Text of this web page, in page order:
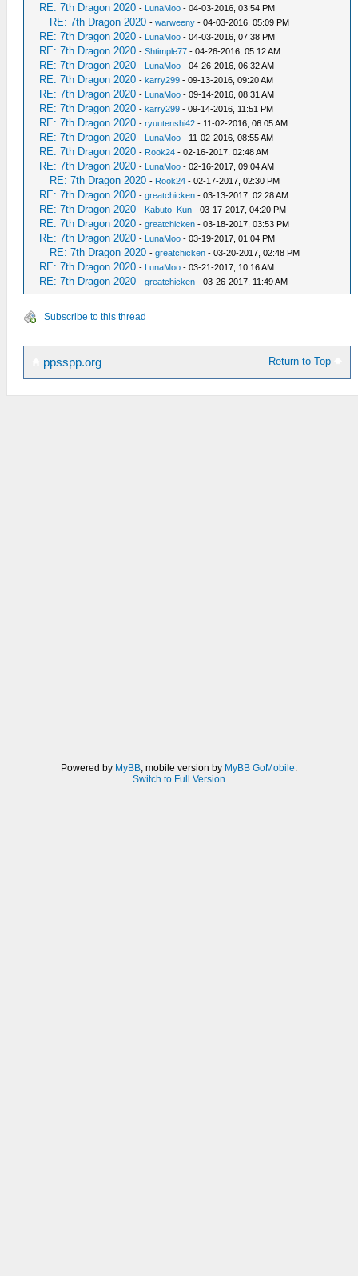
RE: 7th Dragon 2020 - LunaMoo - 04-03-2016, 03:54 PM
RE: 7th Dragon 2020 -warweeny - 04-03-2016, 05:09 PM
RE: 7th Dragon 2020 - LunaMoo - 04-03-2016, 07:38 PM
RE: 7th Dragon 2020 -Shtimple77 - 04-26-2016, 05:12 AM
RE: 7th Dragon 2020 - LunaMoo - 04-26-2016, 06:32 AM
RE: 7th Dragon 2020 -karry299 - 09-13-2016, 09:20 AM
RE: 7th Dragon 2020 - LunaMoo - 09-14-2016, 08:31 AM
RE: 7th Dragon 2020 -karry299 - 09-14-2016, 11:51 PM
RE: 7th Dragon 2020 -ryuutenshi42 - 11-02-2016, 06:05 AM
RE: 7th Dragon 2020 - LunaMoo - 11-02-2016, 08:55 AM
RE: 7th Dragon 2020 - Rook24 - 02-16-2017, 02:48 AM
RE: 7th Dragon 2020 - LunaMoo - 02-16-2017, 09:04 AM
RE: 7th Dragon 2020 - Rook24 - 02-17-2017, 02:30 PM
RE: 7th Dragon 2020 -greatchicken - 03-13-2017, 02:28 AM
RE: 7th Dragon 2020 - Kabuto_Kun - 03-17-2017, 04:20 PM
RE: 7th Dragon 2020 -greatchicken - 03-18-2017, 03:53 PM
RE: 7th Dragon 2020 - LunaMoo - 03-19-2017, 01:04 PM
RE: 7th Dragon 2020 -greatchicken - 03-20-2017, 02:48 PM
RE: 7th Dragon 2020 - LunaMoo - 03-21-2017, 10:16 AM
RE: 7th Dragon 2020 -greatchicken - 03-26-2017, 11:49 AM
Subscribe to this thread
Return to Top
ppsspp.org
Powered by MyBB, mobile version by MyBB GoMobile.
Switch to Full Version